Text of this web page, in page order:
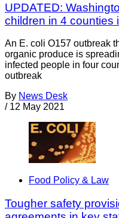
UPDATED:
children in 4 counties
An E. coli O157 outbreak
organic produce is
infected people in four
outbreak
By News Desk
/ 12 May 2021
Food Policy & Law
Tougher safety